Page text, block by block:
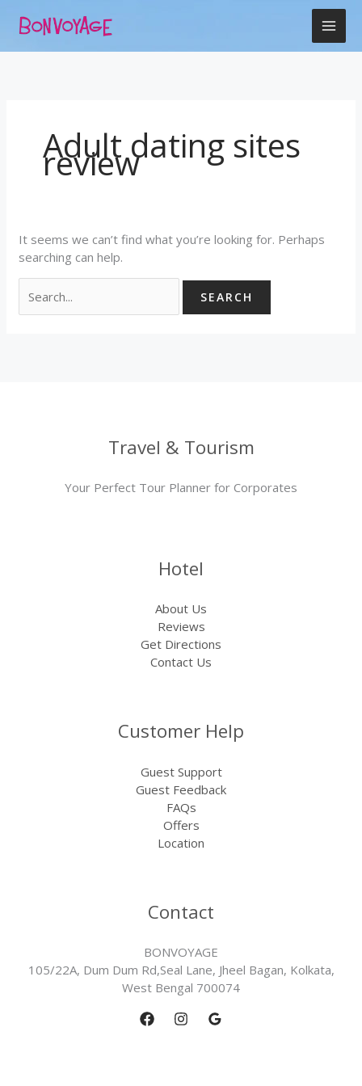
Adult dating sites
review
It seems we can’t find what you’re looking for. Perhaps
searching can help.
for:
Travel & Tourism
Your Perfect Tour Planner for Corporates
Hotel
About Us
Reviews
Get Directions
Contact Us
Customer Help
Guest Support
Guest Feedback
FAQs
Offers
Location
Contact
BONVOYAGE
105/22A, Dum Dum Rd,Seal Lane, Jheel Bagan, Kolkata,
West Bengal 700074